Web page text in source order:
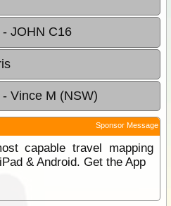
JOHN C16
Vince M (NSW)
Sponsor Message
capable travel mapping
& Android. Get the App